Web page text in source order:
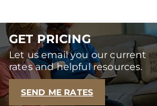
GET PRICING
Let us email you our current
rates and helpful resources.
SEND ME RATES